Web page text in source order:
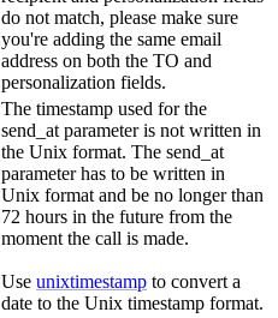
do not match, please make sure
you're adding the same email
address on both the TO and
personalization fields.
The timestamp used for the
send_at parameter is not written in
the Unix format. The send_at
parameter has to be written in
Unix format and be no longer than
72 hours in the future from the
moment the call is made.
Use unixtimestamp to convert a
date to the Unix timestamp format.